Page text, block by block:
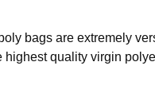
bags are extremely
highest quality virgin